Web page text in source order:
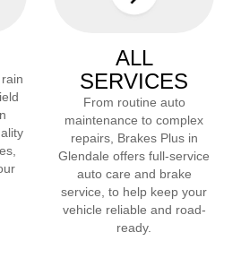
ALL
SERVICES
From routine auto
maintenance to complex
repairs, Brakes Plus in
Glendale offers full-service
auto care and brake
service, to help keep your
vehicle reliable and road-
ready.